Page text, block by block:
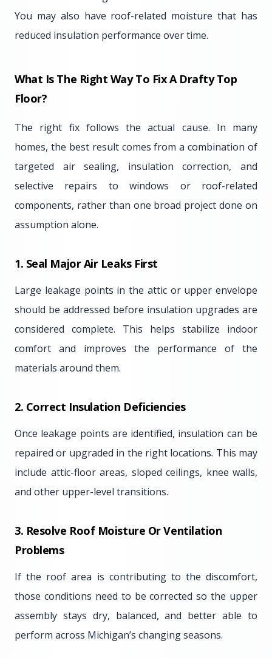
You may also have roof-related moisture that has
reduced insulation performance over time.
What Is The Right Way To Fix A Drafty Top
Floor?
The right fix follows the actual cause. In many
homes, the best result comes from a combination of
targeted air sealing, insulation correction, and
selective repairs to windows or roof-related
components, rather than one broad project done on
assumption alone.
1. Seal Major Air Leaks First
Large leakage points in the attic or upper envelope
should be addressed before insulation upgrades are
considered complete. This helps stabilize indoor
comfort and improves the performance of the
materials around them.
2. Correct Insulation Deficiencies
Once leakage points are identified, insulation can be
repaired or upgraded in the right locations. This may
include attic-floor areas, sloped ceilings, knee walls,
and other upper-level transitions.
3. Resolve Roof Moisture Or Ventilation
Problems
If the roof area is contributing to the discomfort,
those conditions need to be corrected so the upper
assembly stays dry, balanced, and better able to
perform across Michigan’s changing seasons.